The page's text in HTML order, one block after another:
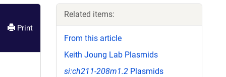
Print
Related items:
From this article
Keith Joung Lab Plasmids
si:ch211-208m1.2 Plasmids